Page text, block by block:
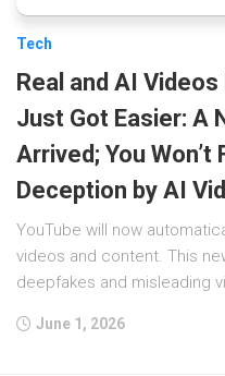
Tech
Real and AI
Just Got Easier: A
Arrived; You Won’t
Deception by AI
YouTube will now
videos and content. This
deepfakes and misleading
June 1, 2026